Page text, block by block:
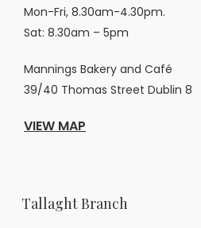
Mon-Fri, 8.30am-4.30pm.
Sat: 8.30am – 5pm
Mannings Bakery and Café
39/40 Thomas Street Dublin 8
VIEW MAP
Tallaght Branch